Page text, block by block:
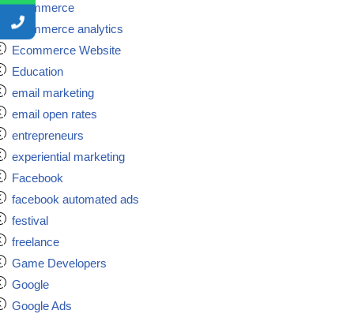
ecommerce
ecommerce analytics
Ecommerce Website
Education
email marketing
email open rates
entrepreneurs
experiential marketing
Facebook
facebook automated ads
festival
freelance
Game Developers
Google
Google Ads